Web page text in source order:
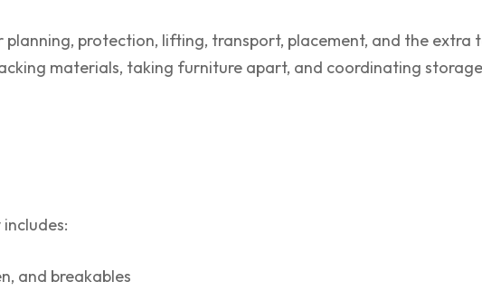
planning, protection, lifting, transport, placement, and the extra
materials, taking furniture apart, and coordinating
and breakables